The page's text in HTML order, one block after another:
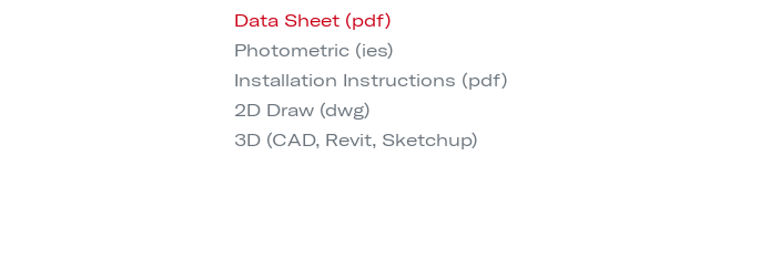
Data Sheet (pdf)
Photometric (ies)
Installation Instructions (pdf)
2D Draw (dwg)
3D (CAD, Revit, Sketchup)